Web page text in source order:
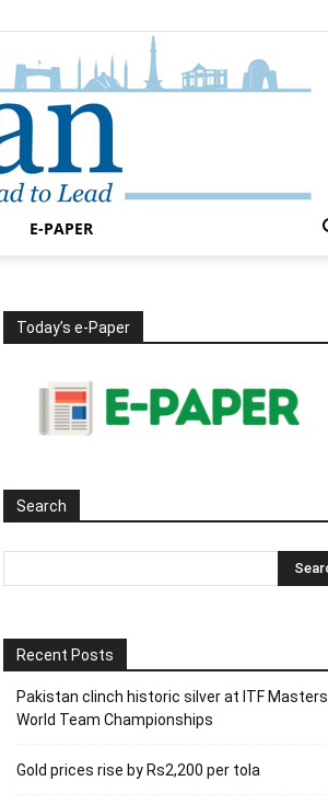
E-PAPER
Today’s e-Paper
Search
Recent Posts
Pakistan clinch historic silver at ITF Masters
World Team Championships
Gold prices rise by Rs2,200 per tola